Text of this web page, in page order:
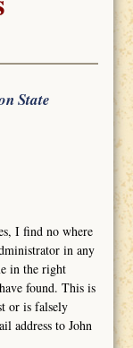
State
I find no where
in any
in the right
found. This is
or is falsely
address to John